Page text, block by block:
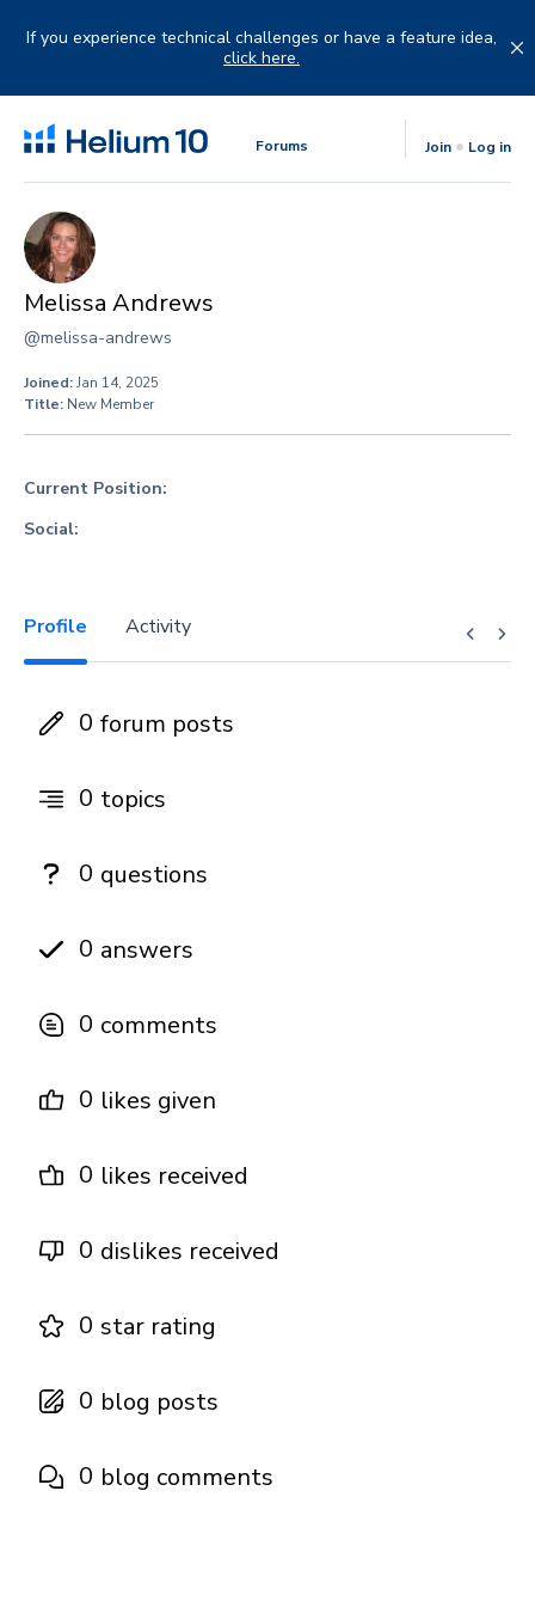
If you experience technical challenges or have a feature idea,
click here.
Forums Join Log in
Melissa Andrews
@melissa-andrews
Joined:Jan 14, 2025
Title: New Member
Current Position:
Social:
Profile Activity
0 forum posts
0 topics
0 questions
0 answers
0 comments
0 likes given
0 likes received
0 dislikes received
0 star rating
0 blog posts
0 blog comments